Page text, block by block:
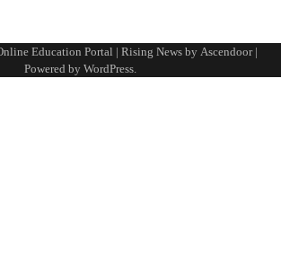
Education Portal | Rising News by Ascendoor|
Powered by WordPress.